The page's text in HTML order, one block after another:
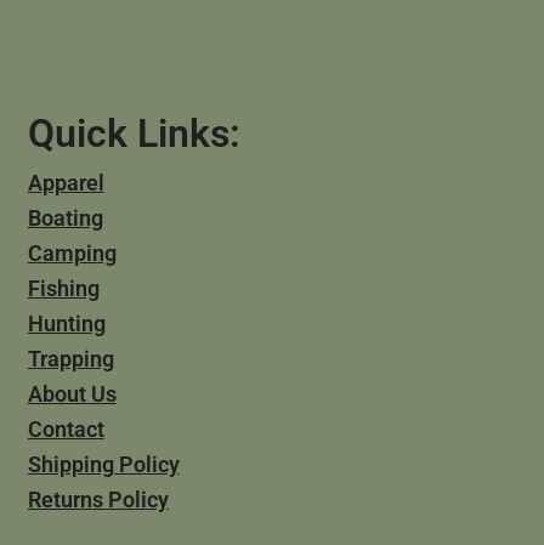
Quick Links:
Apparel
Boating
Camping
Fishing
Hunting
Trapping
About Us
Contact
Shipping Policy
Returns Policy